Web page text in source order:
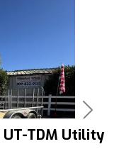
Next
UT-TDM Utility